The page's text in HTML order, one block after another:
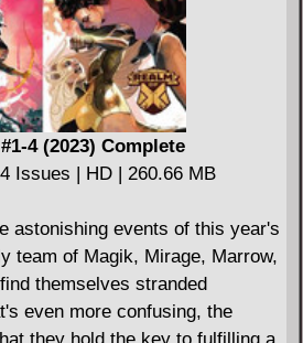
4 (2023) Complete
Issues | HD | 260.66 MB
astonishing events of this year's
team of Magik, Mirage, Marrow,
themselves stranded
even more confusing, the